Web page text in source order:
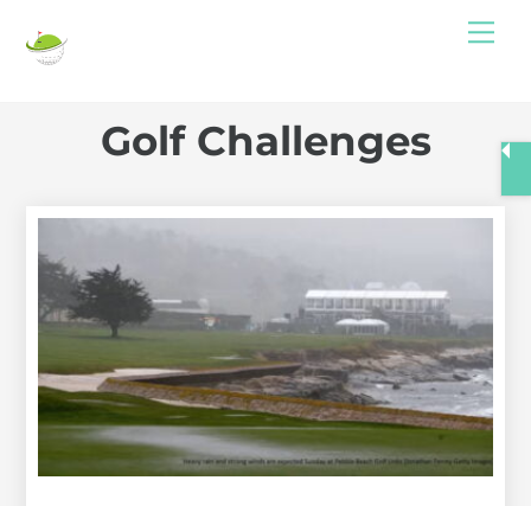
Golf Challenges